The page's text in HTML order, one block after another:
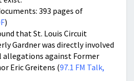
393 pages of
)
that St. Louis Circuit
Gardner was directly involved
allegations against Former
Eric Greitens (97.1 FM Talk,